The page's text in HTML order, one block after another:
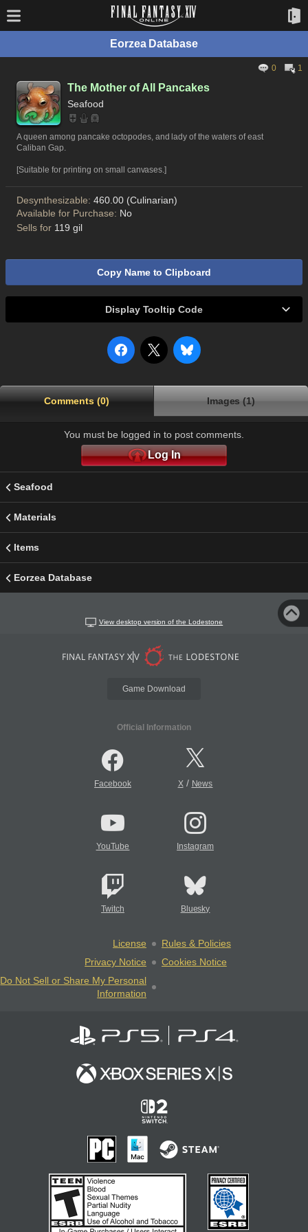
Eorzea Database
0 1
The Mother of All Pancakes
Seafood
A queen among pancake octopodes, and lady of the waters of east
Caliban Gap.
[Suitable for printing on small canvases.]
Desynthesizable: 460.00 (Culinarian)
Available for Purchase: No
Sells for 119 gil
Copy Name to Clipboard
Display Tooltip Code
Comments (0) Images (1)
You must be logged in to post comments.
Log In
Seafood
Materials
Items
Eorzea Database
View desktop version of the Lodestone
Game Download
Official Information
Facebook X/ News
YouTube Instagram
Twitch Bluesky
License
Rules & Policies
Privacy Notice
Cookies Notice
Do Not Sell or Share My Personal
Information